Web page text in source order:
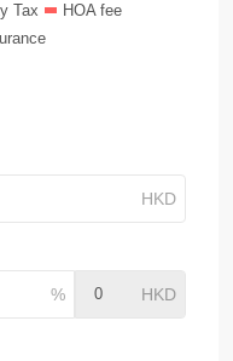
Tax
HOA fee